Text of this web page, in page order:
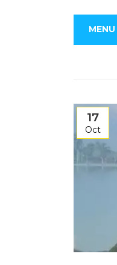
MENU
17
Oct